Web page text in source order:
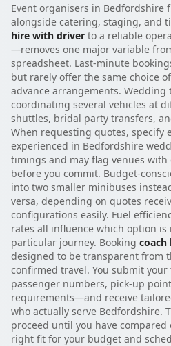
Event organisers in
alongside catering, staging, and
hire with driver to a reliable
—removes one major variable
spreadsheet. Last-minute
but rarely offer the same choice
advance arrangements.
coordinating several vehicles at
shuttles, bridal party transfers,
When requesting quotes, specify
experienced in Bedfordshire
timings and may flag venues with
before you commit. Budget-
into two smaller minibuses
versa, depending on quotes
configurations easily. Fuel
rates all influence which option is
particular journey. Booking coach
designed to be transparent from
confirmed travel. You submit
passenger numbers, pick-up
requirements—and receive
who actually serve Bedfordshire.
proceed until you have
right fit for your budget and